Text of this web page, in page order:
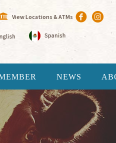
View Locations & ATMs
NEWS